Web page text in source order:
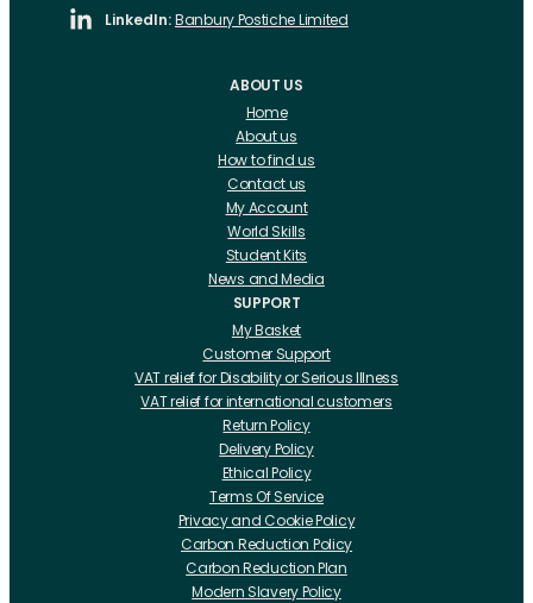
LinkedIn:Banbury Postiche Limited
ABOUT US
Home
About us
How to find us
Contact us
My Account
World Skills
Student Kits
News and Media
SUPPORT
My Basket
Customer Support
VAT relief for Disability or Serious Illness
VAT relief for international customers
Return Policy
Delivery Policy
Ethical Policy
Terms Of Service
Privacy and Cookie Policy
Carbon Reduction Policy
Carbon Reduction Plan
Modern Slavery Policy